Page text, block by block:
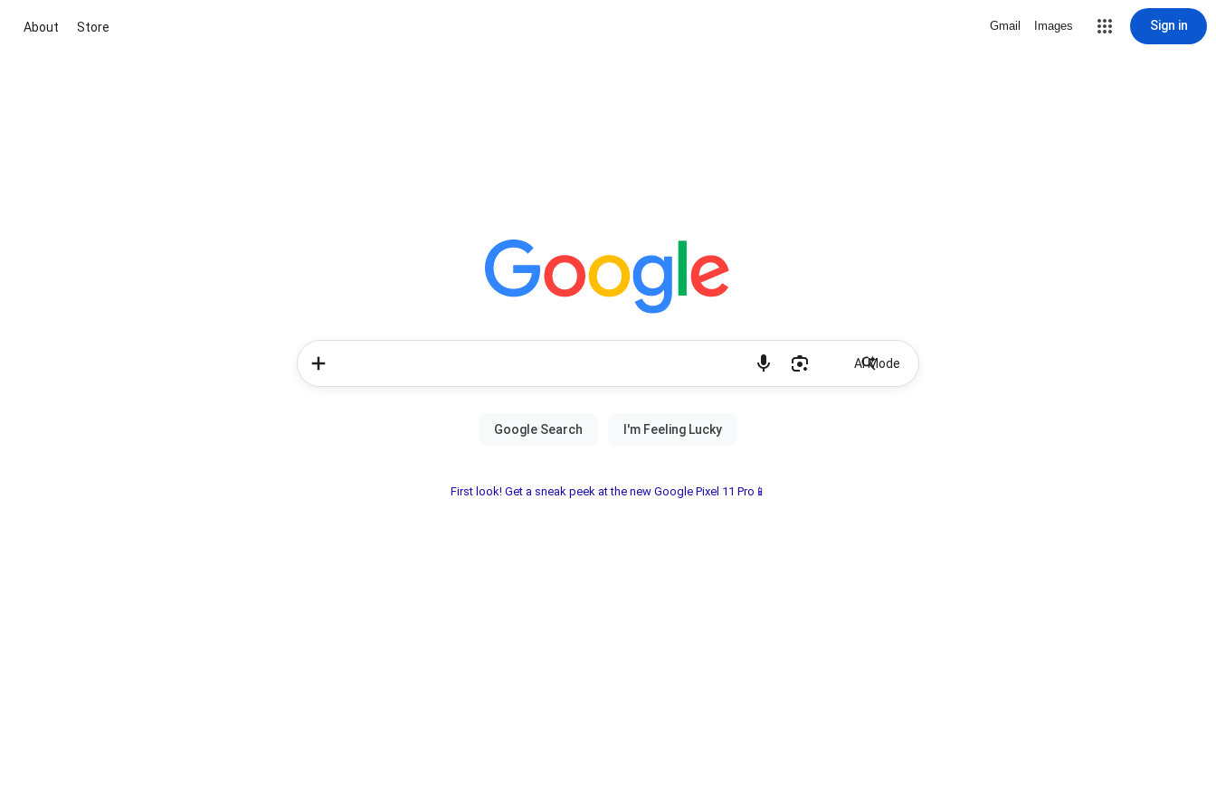
About Store Gmail Images Sign in
AI Mode
First look! Get a sneak peek at the new Google Pixel 11 Pro📱